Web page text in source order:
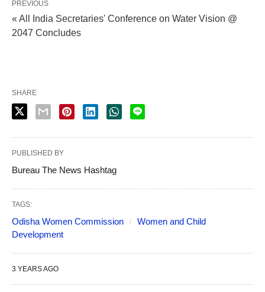
PREVIOUS
« All India Secretaries' Conference on Water Vision @
2047 Concludes
SHARE
PUBLISHED BY
Bureau The News Hashtag
TAGS:
Odisha Women Commission
Women and Child
Development
3 YEARS AGO